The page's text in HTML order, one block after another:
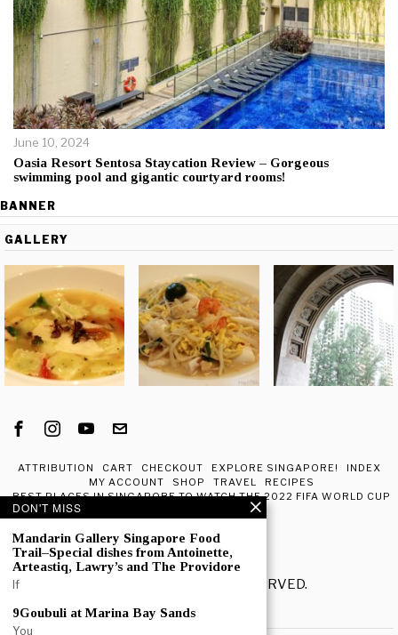
June 10, 2024
Oasia Resort Sentosa Staycation Review – Gorgeous
swimming pool and gigantic courtyard rooms!
BANNER
GALLERY
ATTRIBUTION CART CHECKOUT EXPLORE SINGAPORE!
INDEX
MY ACCOUNT
SHOP TRAVEL
RECIPES
BEST PLACES IN SINGAPORE TO WATCH THE 2022 FIFA WORLD CUP
© 2020 - ALL RIGHTS RESERVED.
POPULAR
DON'T MISS
Mandarin Gallery Singapore Food
Trail–Special dishes from Antoinette,
Arteastiq, Lawry’s and The Providore
If
9Goubuli at Marina Bay Sands
You